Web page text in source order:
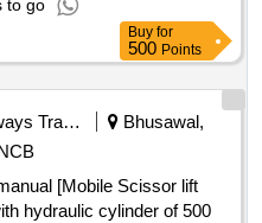
20 Meters Length with
and Fus ed at at the
no.
a & C Slip No 1 With Tes t
30 months from the date
Months after the date of
to go
Buy for
500 Points
Railways Transport Services
Bhusawal,
[Mobile Scissor lift
hydraulic cylinder of 500